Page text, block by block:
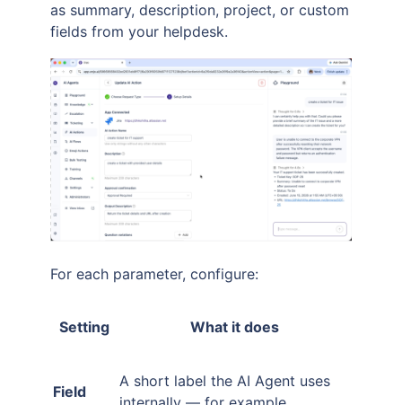
as summary, description, project, or custom
fields from your helpdesk.
For each parameter, configure:
Setting What it does
Field
A short label the AI Agent uses